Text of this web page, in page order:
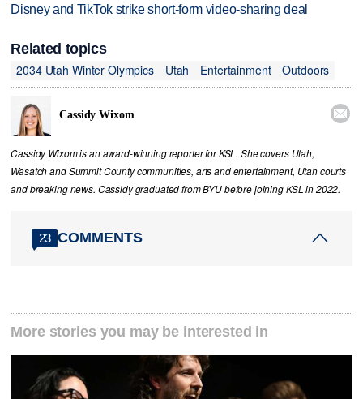
Disney and TikTok strike short-form video-sharing deal
Related topics
2034 Utah Winter Olympics
Utah Entertainment Outdoors
Cassidy Wixom 
Cassidy Wixom is an award-winning reporter for KSL. She covers Utah,
Wasatch and Summit County communities, arts and entertainment, Utah courts
and breaking news. Cassidy graduated from BYU before joining KSL in 2022.
23 COMMENTS
More stories you may be interested in